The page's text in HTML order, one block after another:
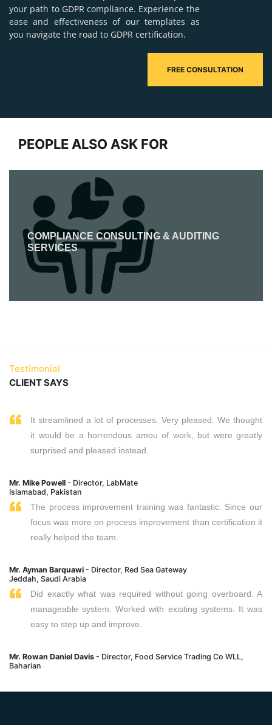
your path to GDPR compliance. Experience the
ease and effectiveness of our templates as
you navigate the road to GDPR certification.
FREE CONSULTATION
PEOPLE ALSO ASK FOR
COMPLIANCE CONSULTING & AUDITING
SERVICES
Testimonial
CLIENT SAYS
It streamlined a lot of processes. Very pleased. We thought
it would be a horrendous amou of work, but were greatly
surprised and pleased instead.
Mr. Mike Powell - Director, LabMate
Islamabad, Pakistan
The process improvement training was fantastic. Since our
focus was more on process improvement than certification it
really helped the team.
Mr. Ayman Barquawi - Director, Red Sea Gateway
Jeddah, Saudi Arabia
Did exactly what was required without going overboard. A
manageable system. Worked with existing systems. It was
easy to step up and improve.
Mr. Rowan Daniel Davis - Director, Food Service Trading Co WLL,
Baharian